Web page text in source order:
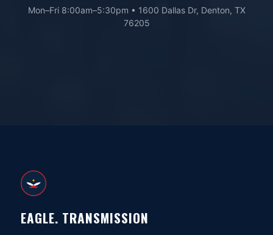
Mon–Fri 8:00am–5:30pm • 1600 Dallas Dr, Denton, TX
76205
EAGLE. TRANSMISSION